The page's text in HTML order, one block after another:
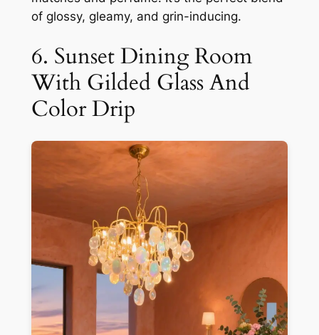
of glossy, gleamy, and grin-inducing.
6. Sunset Dining Room
With Gilded Glass And
Color Drip